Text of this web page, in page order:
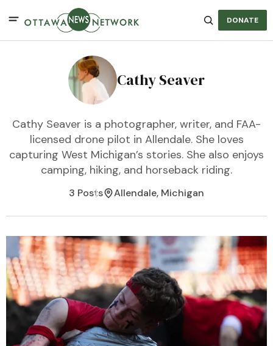
DONATE
Cathy Seaver
Cathy Seaver is a photographer, writer, and FAA-
licensed drone pilot in Allendale. She loves
capturing West Michigan’s stories. She also enjoys
camping, hiking, and horseback riding.
3 Posts Allendale, Michigan